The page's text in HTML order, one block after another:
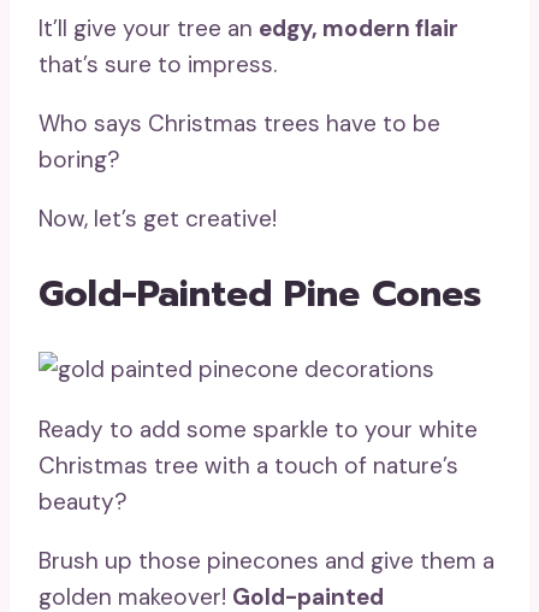
It’ll give your tree an edgy, modern flair
that’s sure to impress.
Who says Christmas trees have to be
boring?
Now, let’s get creative!
Gold-Painted Pine Cones
Ready to add some sparkle to your white
Christmas tree with a touch of nature’s
beauty?
Brush up those pinecones and give them a
golden makeover! Gold-painted